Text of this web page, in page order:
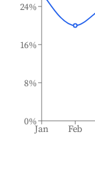
Jan Feb
0%
8%
16%
24%